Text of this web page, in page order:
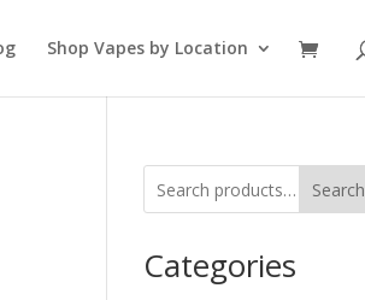
Shop Vapes by Location
Search
Categories